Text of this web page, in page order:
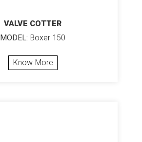
VALVE COTTER
MODEL: Boxer 150
Know More